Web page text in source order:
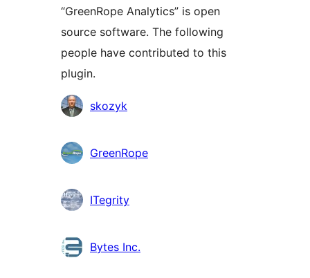
“GreenRope Analytics” is open
source software. The following
people have contributed to this
plugin.
Contributors
skozyk
GreenRope
ITegrity
Bytes Inc.